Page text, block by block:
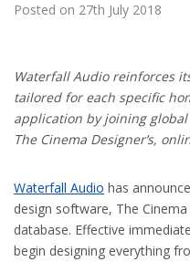
Posted on 27th July 2018
Waterfall Audio reinforces
tailored for each specific
application by joining
The Cinema Designer’s,
Waterfall Audio has
design software, The
database. Effective
begin designing everything